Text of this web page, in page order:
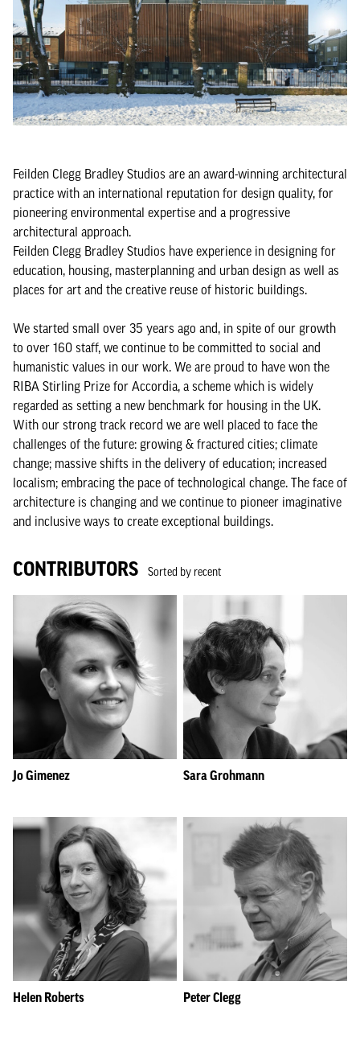
Feilden Clegg Bradley Studios are an award-winning architectural
practice with an international reputation for design quality, for
pioneering environmental expertise and a progressive
architectural approach.
Feilden Clegg Bradley Studios have experience in designing for
education, housing, masterplanning and urban design as well as
places for art and the creative reuse of historic buildings.
We started small over 35 years ago and, in spite of our growth
to over 160 staff, we continue to be committed to social and
humanistic values in our work. We are proud to have won the
RIBA Stirling Prize for Accordia, a scheme which is widely
regarded as setting a new benchmark for housing in the UK.
With our strong track record we are well placed to face the
challenges of the future: growing & fractured cities; climate
change; massive shifts in the delivery of education; increased
localism; embracing the pace of technological change. The face of
architecture is changing and we continue to pioneer imaginative
and inclusive ways to create exceptional buildings.
CONTRIBUTORS Sorted by recent
Jo Gimenez Sara Grohmann
Helen Roberts Peter Clegg